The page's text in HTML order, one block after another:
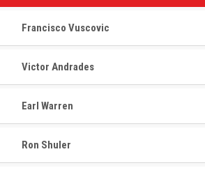
Francisco Vuscovic
Victor Andrades
Earl Warren
Ron Shuler